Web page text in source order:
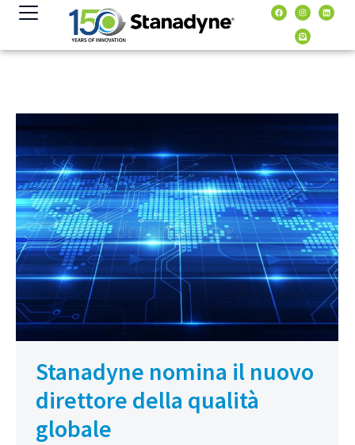
contenuto
Stanadyne nomina il nuovo
direttore della qualità
globale